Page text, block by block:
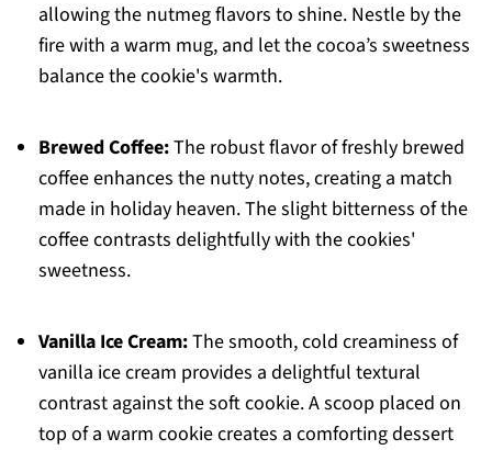
allowing the nutmeg flavors to shine. Nestle by the
fire with a warm mug, and let the cocoa’s sweetness
balance the cookie's warmth.
Brewed Coffee:The robust flavor of freshly brewed
coffee enhances the nutty notes, creating a match
made in holiday heaven. The slight bitterness of the
coffee contrasts delightfully with the cookies'
sweetness.
Vanilla Ice Cream:The smooth, cold creaminess of
vanilla ice cream provides a delightful textural
contrast against the soft cookie. A scoop placed on
top of a warm cookie creates a comforting dessert